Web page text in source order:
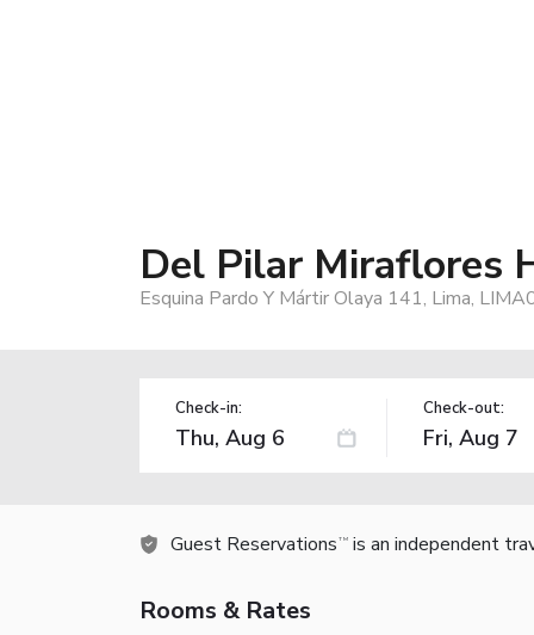
Del Pilar Miraflores
Esquina Pardo Y Mártir Olaya 141, Lima,
Check-in: Check-out:
Guest Reservations TM is an independent
Rooms & Rates